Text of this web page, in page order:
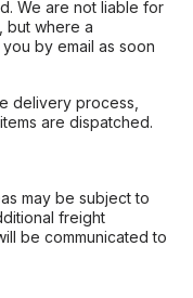
We are not liable for
but where a
by email as soon
delivery process,
are dispatched.
may be subject to
freight
be communicated to